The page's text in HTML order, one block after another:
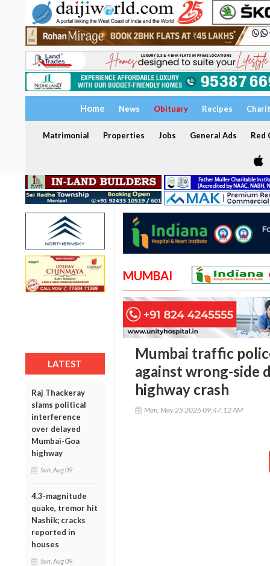
Home News Obituary Recipes
Matrimonial Properties Jobs General Ads Red
LATEST
Raj Thackeray
slams political
interference
over delayed
Mumbai-Goa
highway
Sun, Aug 09
4.3-magnitude
quake, tremor hit
Nashik; cracks
reported in
houses
Sun, Aug 09
MUMBAI
Mumbai traffic
against wrong-side
highway crash
Mon, May 25 2026 09:47:12 AM